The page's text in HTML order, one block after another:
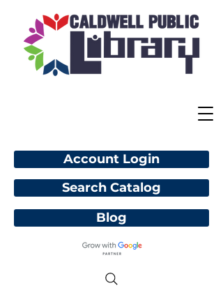
Account Login
Blog
Search Catalog